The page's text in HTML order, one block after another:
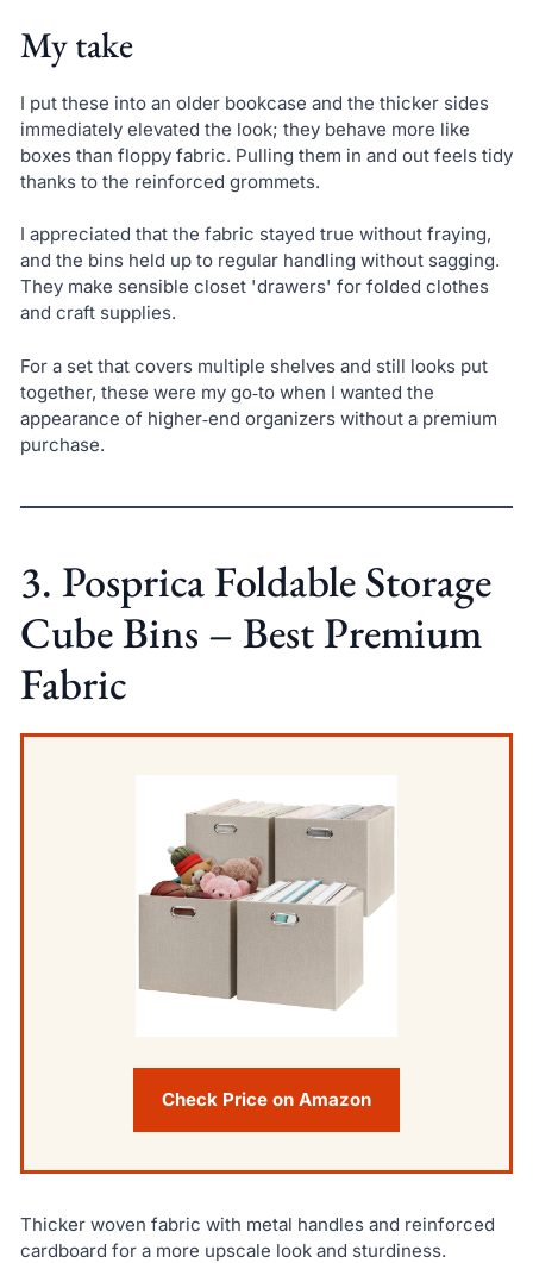
My take
I put these into an older bookcase and the thicker sides
immediately elevated the look; they behave more like
boxes than floppy fabric. Pulling them in and out feels tidy
thanks to the reinforced grommets.
I appreciated that the fabric stayed true without fraying,
and the bins held up to regular handling without sagging.
They make sensible closet 'drawers' for folded clothes
and craft supplies.
For a set that covers multiple shelves and still looks put
together, these were my go‑to when I wanted the
appearance of higher‑end organizers without a premium
purchase.
3. Posprica Foldable Storage
Cube Bins – Best Premium
Fabric
Check Price on Amazon
Thicker woven fabric with metal handles and reinforced
cardboard for a more upscale look and sturdiness.